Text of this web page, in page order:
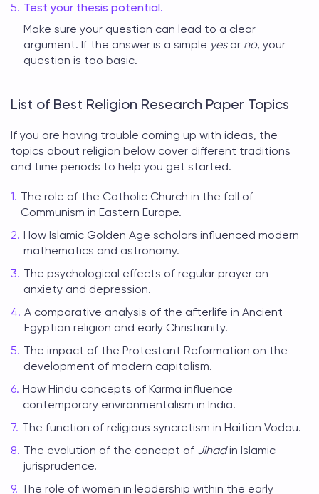
Test your thesis potential.
Make sure your question can lead to a clear
argument. If the answer is a simple yesor no, your
question is too basic.
List of Best Religion Research Paper Topics
If you are having trouble coming up with ideas, the
topics about religion below cover different traditions
and time periods to help you get started.
The role of the Catholic Church in the fall of
Communism in Eastern Europe.
How Islamic Golden Age scholars influenced modern
mathematics and astronomy.
The psychological effects of regular prayer on
anxiety and depression.
A comparative analysis of the afterlife in Ancient
Egyptian religion and early Christianity.
The impact of the Protestant Reformation on the
development of modern capitalism.
How Hindu concepts of Karma influence
contemporary environmentalism in India.
The function of religious syncretism in Haitian Vodou.
The evolution of the concept of Jihadin Islamic
jurisprudence.
The role of women in leadership within the early